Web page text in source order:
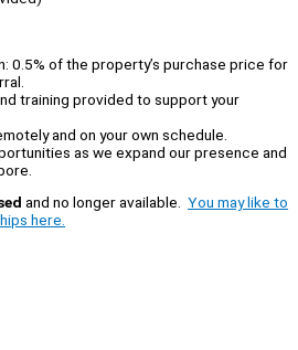
0.5% of the property’s purchase price for
training provided to support your
and on your own schedule.
as we expand our presence and
and no longer available. You may like to
here.